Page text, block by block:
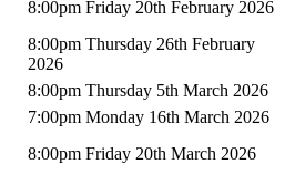
8:00pm Friday 20th February 2026
8:00pm Thursday 26th February
2026
8:00pm Thursday 5th March 2026
7:00pm Monday 16th March 2026
8:00pm Friday 20th March 2026